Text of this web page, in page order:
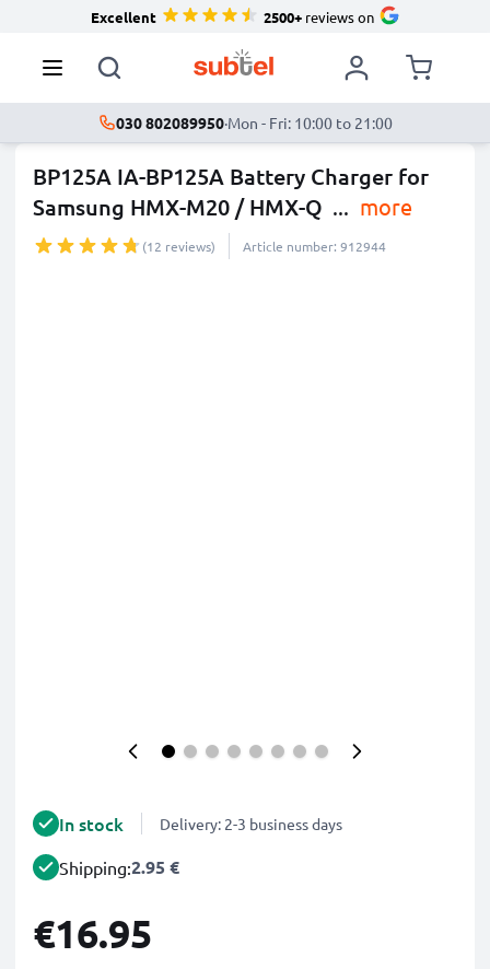
Excellent 2500+reviews on
030 802089950·Mon - Fri: 10:00 to 21:00
BP125A IA-BP125A Battery Charger for
Samsung HMX-M20 / HMX-Q ... more
(12 reviews) Article number: 912944
In stock Delivery: 2-3 business days
Shipping:2.95 €
€16.95